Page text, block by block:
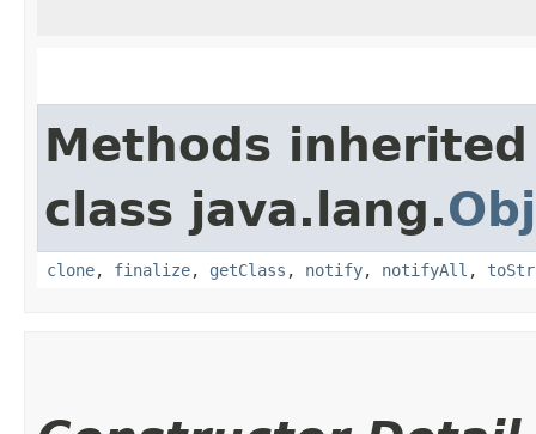
Methods
class java.lang.
clone, finalize, getClass , notify, notifyAll ,